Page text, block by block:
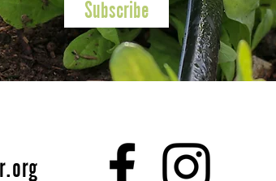
Subscribe